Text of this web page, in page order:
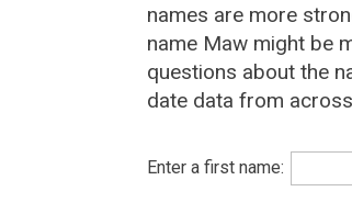
names are more
name Maw might be
questions about the
date data from
Enter a first name: